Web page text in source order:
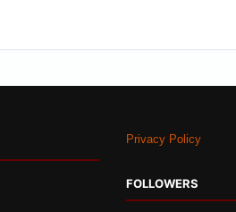
Privacy Policy
FOLLOWERS